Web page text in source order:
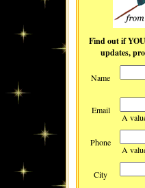
Find out if YOU are
updates,
Name
Email
A
Phone
A
City